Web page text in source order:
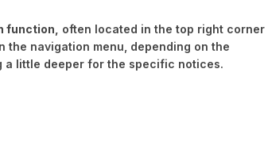
function,
often located in the top right corner
navigation menu, depending on the
a little deeper for the specific notices.